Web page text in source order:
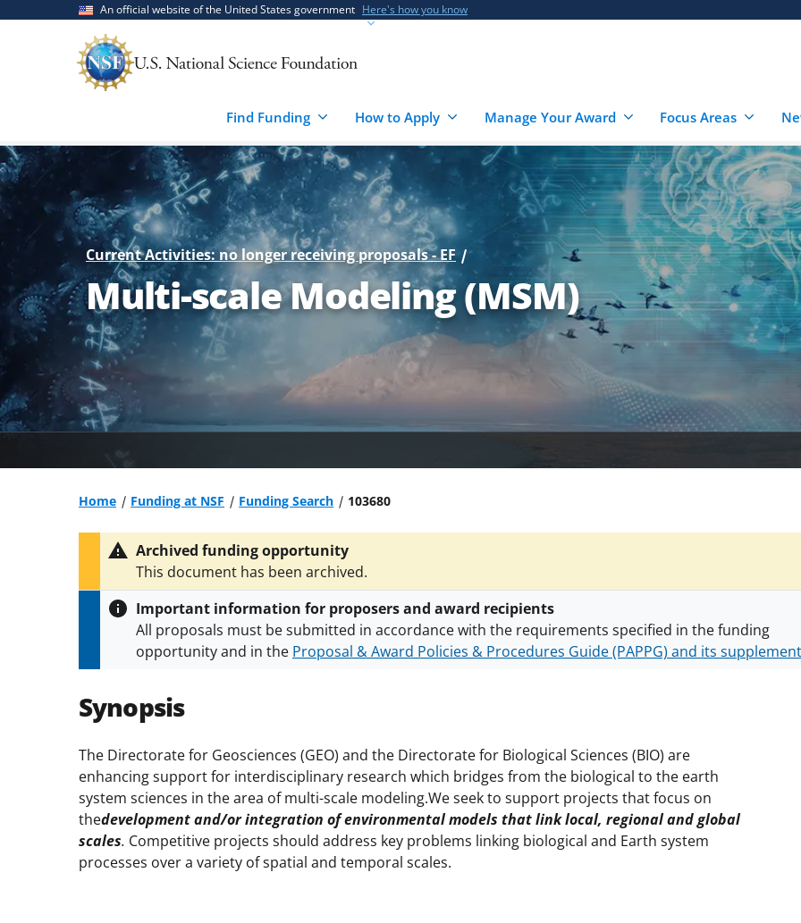
An official website of the United States government Here's how you know
Find Funding How to Apply Manage Your Award Focus Areas
Current Activities: no longer receiving proposals - EF
Multi-scale Modeling (MSM)
Home Funding at NSF Funding Search 103680
Archived funding opportunity
This document has been archived.
Important information for proposers and award recipients
All proposals must be submitted in accordance with the requirements specified in the funding
opportunity and in the Proposal & Award Policies & Procedures Guide (PAPPG) and its
conditions
Synopsis
The Directorate for Geosciences (GEO) and the Directorate for Biological Sciences (BIO) are
enhancing support for interdisciplinary research which bridges from the biological to the earth
system sciences in the area of multi-scale modeling.We seek to support projects that focus on
thedevelopment and/or integration of environmental models that link local, regional and global
scales. Competitive projects should address key problems linking biological and Earth system
processes over a variety of spatial and temporal scales.